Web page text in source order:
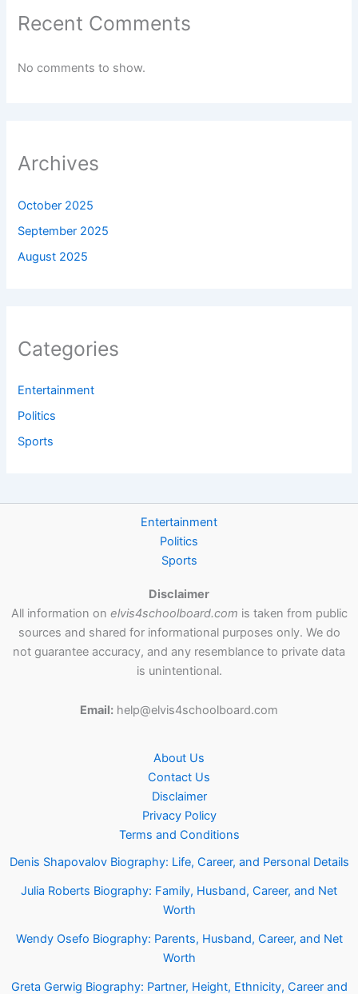
Recent Comments
No comments to show.
Archives
October 2025
September 2025
August 2025
Categories
Entertainment
Politics
Sports
Entertainment
Politics
Sports
Disclaimer
All information on elvis4schoolboard.com is taken from public
sources and shared for informational purposes only. We do
not guarantee accuracy, and any resemblance to private data
is unintentional.
Email: help@elvis4schoolboard.com
About Us
Contact Us
Disclaimer
Privacy Policy
Terms and Conditions
Denis Shapovalov Biography: Life, Career, and Personal Details
Julia Roberts Biography: Family, Husband, Career, and Net
Worth
Wendy Osefo Biography: Parents, Husband, Career, and Net
Worth
Greta Gerwig Biography: Partner, Height, Ethnicity, Career and